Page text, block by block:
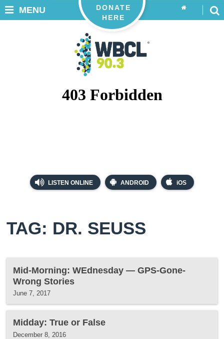
LISTEN ONLINE ANDROID iOS
DONATE
HERE
MENU
TAG: DR. SEUSS
Mid-Morning: WEdnesday — GPS-Gone-
Wrong Stories
June 7, 2017
Midday: True or False
December 8, 2016